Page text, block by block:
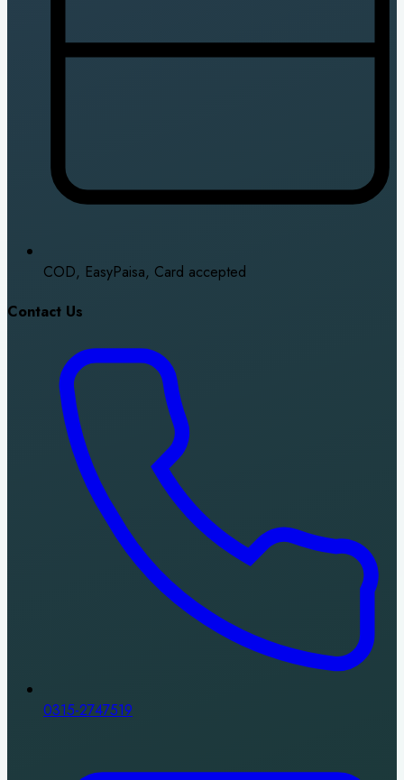
COD, EasyPaisa, Card accepted
Contact Us
0315-2747519